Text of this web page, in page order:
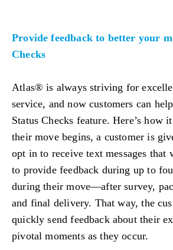
Provide feedback to better your
Checks
Atlas® is always striving for
service, and now customers can
Status Checks feature. Here’s how
their move begins, a customer is
opt in to receive text messages
to provide feedback during up to
during their move—after survey,
and final delivery. That way, the
quickly send feedback about their
pivotal moments as they occur.